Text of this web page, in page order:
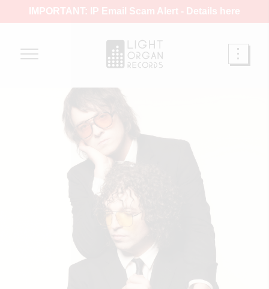
IMPORTANT: IP Email Scam Alert - Details here